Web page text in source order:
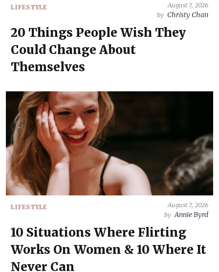
LIFESTYLE
August 7, 2026
by Christy Chan
20 Things People Wish They
Could Change About
Themselves
LIFESTYLE
August 7, 2026
by Annie Byrd
10 Situations Where Flirting
Works On Women & 10 Where It
Never Can